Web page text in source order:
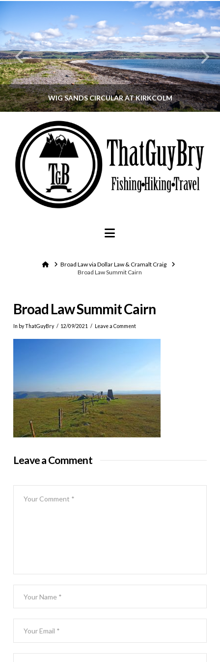
WIG SANDS CIRCULAR AT KIRKCOLM
THATGUYBRY
DUMFRIES & GALLOWAY, SCOTLAND, WALKING
JUNE 12, 2026
Navigation
HomeBroad Law via Dollar Law & Cramalt Craig
Broad Law Summit Cairn
Broad Law Summit Cairn
In by ThatGuyBry 12/09/2021 Leave a Comment
Leave a Comment